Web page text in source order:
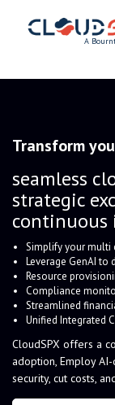
A
Transform
seamless
strategic
continuous
Simplify your multi
Leverage GenAI to
Resource
Compliance
Streamlined
Unified Integrated
CloudSPX offers a
adoption, Employ
security, cut costs,